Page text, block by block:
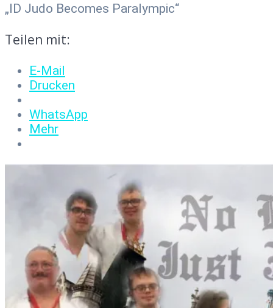
„ID Judo Becomes Paralympic“
Teilen mit:
E-Mail
Drucken
WhatsApp
Mehr